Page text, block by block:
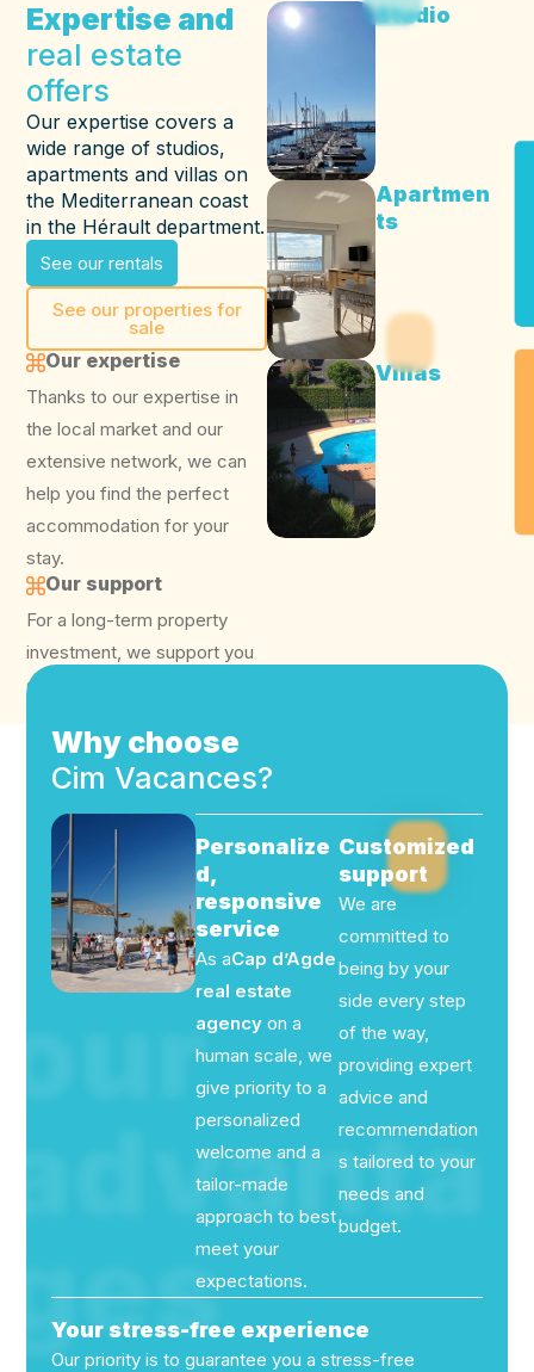
Expertise and
real estate
offers
Our expertise covers a
wide range of studios,
apartments and villas on
the Mediterranean coast
in the Hérault department.
See our rentals
See our properties for
sale
Our expertise
Thanks to our expertise in
the local market and our
extensive network, we can
help you find the perfect
accommodation for your
stay.
Our support
For a long-term property
investment, we support you
every step of the way.
Studio
Apartmen
ts
Villas
Why choose
Cim Vacances?
our
advanta
ges
Personalize
d,
responsive
service
As aCap d’Agde
real estate
agencyon a
human scale, we
give priority to a
personalized
welcome and a
tailor-made
approach to best
meet your
expectations.
Customized
support
We are
committed to
being by your
side every step
of the way,
providing expert
advice and
recommendation
s tailored to your
needs and
budget.
Your stress-free experience
Our priority is to guarantee you a stress-free